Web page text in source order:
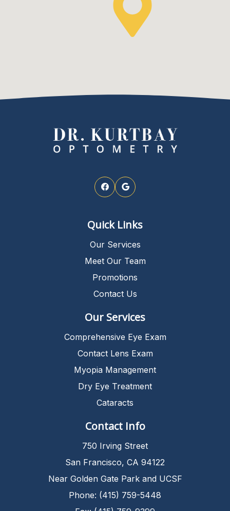
Quick Links
Our Services
Meet Our Team
Promotions
Contact Us
Our Services
Comprehensive Eye Exam
Contact Lens Exam
Myopia Management
Dry Eye Treatment
Cataracts
Contact Info
750 Irving Street
San Francisco, CA 94122
Near Golden Gate Park and UCSF
Phone: (415) 759-5448